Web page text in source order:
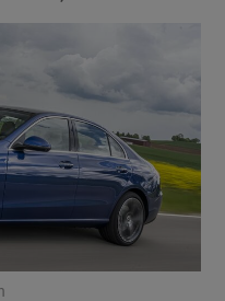
sub sections
sub sections